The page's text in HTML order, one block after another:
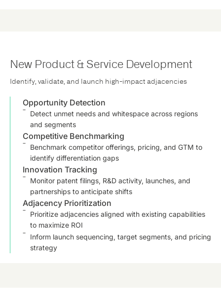
New Product & Service Development
Identify, validate, and launch high-impact adjacencies
Opportunity Detection
Detect unmet needs and whitespace across regions
and segments
Competitive Benchmarking
Benchmark competitor offerings, pricing, and GTM to
identify differentiation gaps
Innovation Tracking
Monitor patent filings, R&D activity, launches, and
partnerships to anticipate shifts
Adjacency Prioritization
Prioritize adjacencies aligned with existing capabilities
to maximize ROI
Inform launch sequencing, target segments, and pricing
strategy